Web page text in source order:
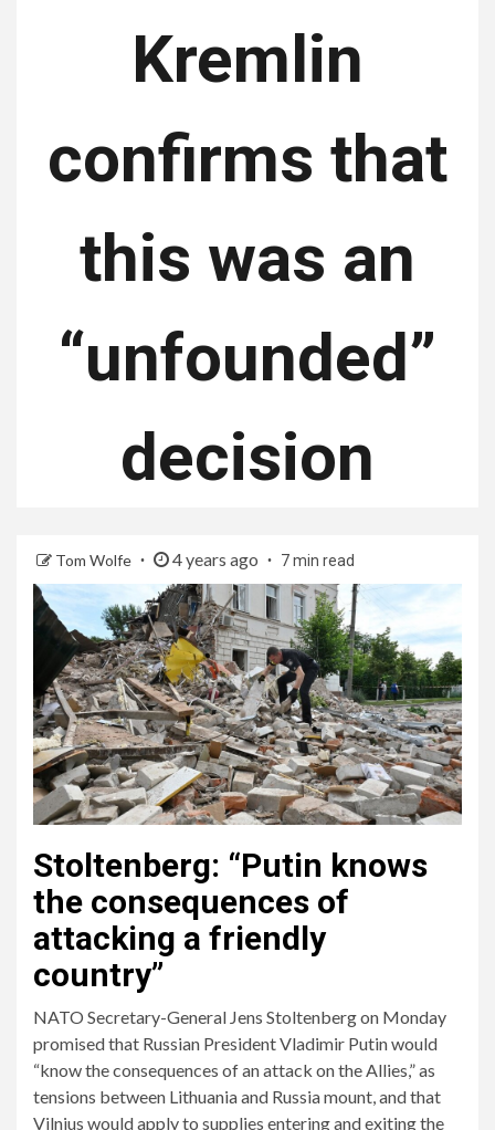
Kremlin
confirms that
this was an
“unfounded”
decision
Tom Wolfe 4 years ago 7 min read
Stoltenberg: “Putin knows
the consequences of
attacking a friendly
country”
NATO Secretary-General Jens Stoltenberg on Monday
promised that Russian President Vladimir Putin would
“know the consequences of an attack on the Allies,” as
tensions between Lithuania and Russia mount, and that
Vilnius would apply to supplies entering and exiting the